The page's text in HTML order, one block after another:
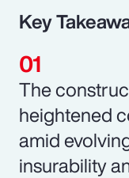
Key
The
heightened
amid
insurability